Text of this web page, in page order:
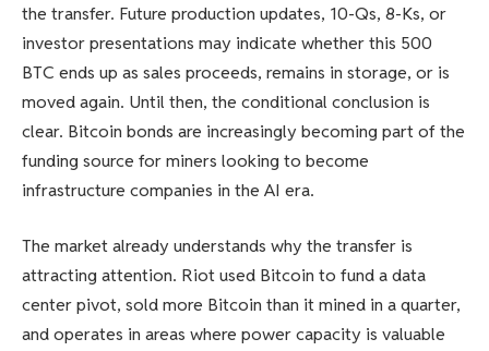
the transfer. Future production updates, 10-Qs, 8-Ks, or
investor presentations may indicate whether this 500
BTC ends up as sales proceeds, remains in storage, or is
moved again. Until then, the conditional conclusion is
clear. Bitcoin bonds are increasingly becoming part of the
funding source for miners looking to become
infrastructure companies in the AI ​​era.
The market already understands why the transfer is
attracting attention. Riot used Bitcoin to fund a data
center pivot, sold more Bitcoin than it mined in a quarter,
and operates in areas where power capacity is valuable